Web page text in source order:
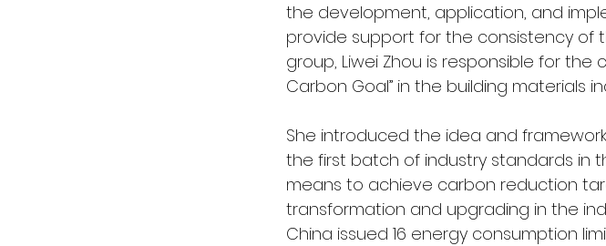
the development, application, and
provide support for the consistency of
group, Liwei Zhou is responsible for
Carbon Goal” in the building materials
She introduced the idea and
the first batch of industry standards in
means to achieve carbon reduction
transformation and upgrading in the
China issued 16 energy consumption